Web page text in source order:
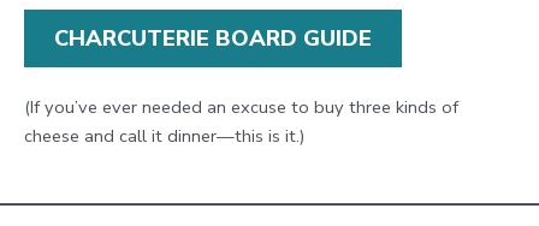
CHARCUTERIE BOARD GUIDE
(If you’ve ever needed an excuse to buy three kinds of
cheese and call it dinner—this is it.)